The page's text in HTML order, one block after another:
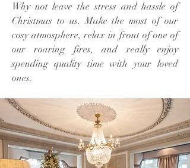
Why not leave the stress and hassle of
Christmas to us. Make the most of our
cosy atmosphere, relax in front of one of
our roaring fires, and really enjoy
spending quality time with your loved
ones.